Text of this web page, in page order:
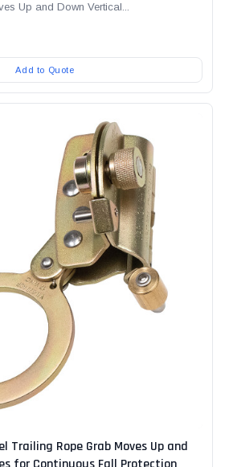
Up and Down Vertical...
Add to Quote
Trailing Rope Grab Moves Up and